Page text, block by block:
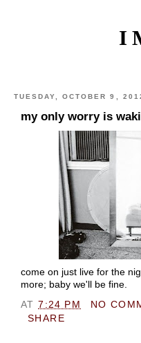
TUESDAY, OCTOBER 9,
my only worry is
come on just live for the
more; baby we'll be fine.
AT7:24 PM
NO
SHARE